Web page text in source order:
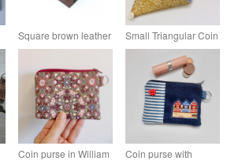
Square brown leather
coin purse; fold out
Small Triangular Coin
Purse, pouch, gold
Coin purse in William
Coin purse with